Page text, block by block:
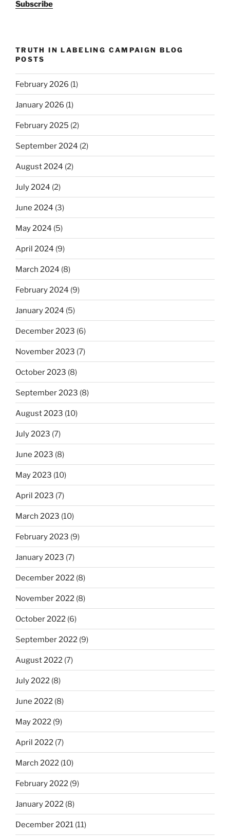
Subscribe
TRUTH IN LABELING CAMPAIGN BLOG
POSTS
February 2026 (1)
January 2026 (1)
February 2025 (2)
September 2024 (2)
August 2024 (2)
July 2024 (2)
June 2024 (3)
May 2024 (5)
April 2024 (9)
March 2024 (8)
February 2024 (9)
January 2024 (5)
December 2023 (6)
November 2023 (7)
October 2023 (8)
September 2023 (8)
August 2023 (10)
July 2023 (7)
June 2023 (8)
May 2023 (10)
April 2023 (7)
March 2023 (10)
February 2023 (9)
January 2023 (7)
December 2022 (8)
November 2022 (8)
October 2022 (6)
September 2022 (9)
August 2022 (7)
July 2022 (8)
June 2022 (8)
May 2022 (9)
April 2022 (7)
March 2022 (10)
February 2022 (9)
January 2022 (8)
December 2021 (11)